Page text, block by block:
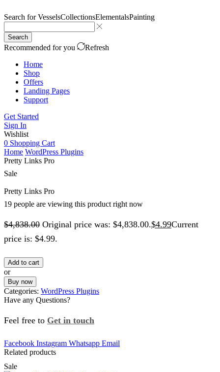
Search forVesselsCollectionsElementalsPainting
Search
Recommended for you
Refresh
Home
Shop
Offers
Landing Pages
Support
Get Started
Sign In
Wishlist
0 Shopping Cart
Home WordPress Plugins
Pretty Links Pro
Sale
Pretty Links Pro
19 people are viewing this product right now
$4,838.00 Original price was: $4,838.00.$4.99Current
price is: $4.99.
Add to cart
or
Buy now
Categories: WordPress Plugins
Have any Questions?
Feel free to Get in touch
Facebook Instagram Whatsapp Email
Related products
Sale